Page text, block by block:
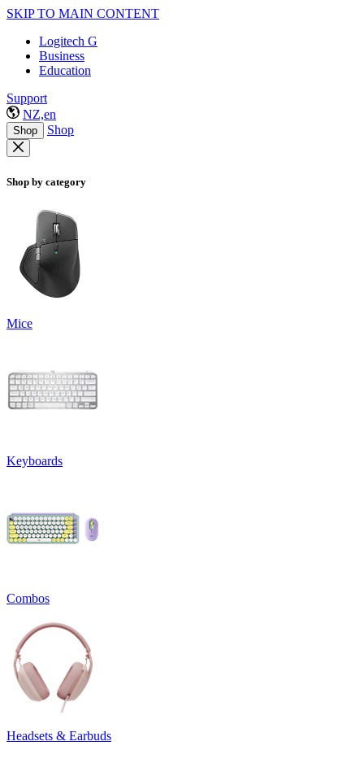
SKIP TO MAIN CONTENT
Logitech G
Business
Education
Support
NZ,en
Shop Shop
Shop by category
Mice
Keyboards
Combos
Headsets & Earbuds